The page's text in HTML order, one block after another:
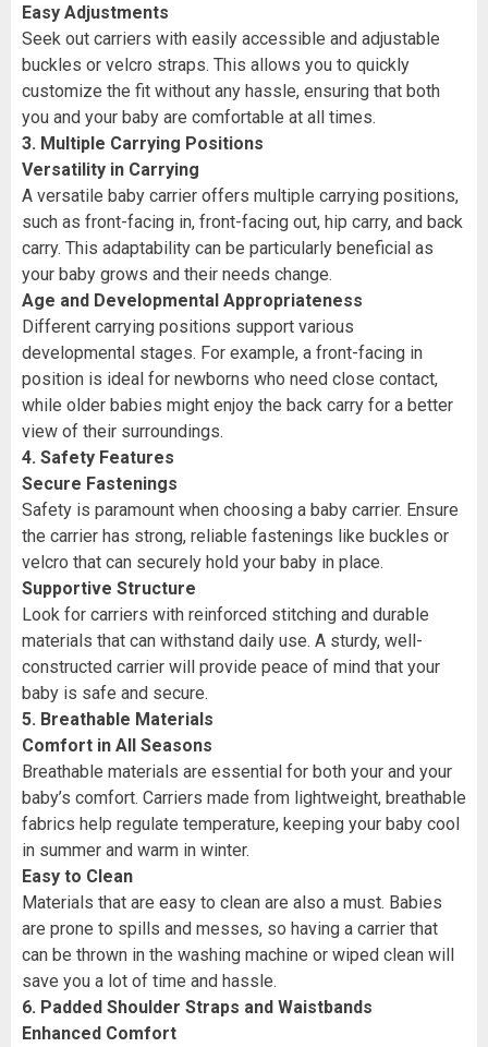
Easy Adjustments
Seek out carriers with easily accessible and adjustable
buckles or velcro straps. This allows you to quickly
customize the fit without any hassle, ensuring that both
you and your baby are comfortable at all times.
3. Multiple Carrying Positions
Versatility in Carrying
A versatile baby carrier offers multiple carrying positions,
such as front-facing in, front-facing out, hip carry, and back
carry. This adaptability can be particularly beneficial as
your baby grows and their needs change.
Age and Developmental Appropriateness
Different carrying positions support various
developmental stages. For example, a front-facing in
position is ideal for newborns who need close contact,
while older babies might enjoy the back carry for a better
view of their surroundings.
4. Safety Features
Secure Fastenings
Safety is paramount when choosing a baby carrier. Ensure
the carrier has strong, reliable fastenings like buckles or
velcro that can securely hold your baby in place.
Supportive Structure
Look for carriers with reinforced stitching and durable
materials that can withstand daily use. A sturdy, well-
constructed carrier will provide peace of mind that your
baby is safe and secure.
5. Breathable Materials
Comfort in All Seasons
Breathable materials are essential for both your and your
baby’s comfort. Carriers made from lightweight, breathable
fabrics help regulate temperature, keeping your baby cool
in summer and warm in winter.
Easy to Clean
Materials that are easy to clean are also a must. Babies
are prone to spills and messes, so having a carrier that
can be thrown in the washing machine or wiped clean will
save you a lot of time and hassle.
6. Padded Shoulder Straps and Waistbands
Enhanced Comfort